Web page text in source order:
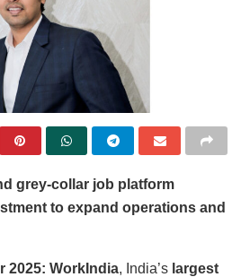
grey-collar job platform
to expand operations and
2025: WorkIndia, India’s largest